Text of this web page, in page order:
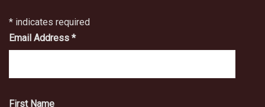
* indicates required
Email Address *
First Name